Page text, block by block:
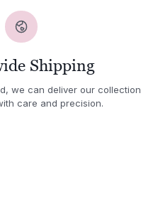
Shipping
we can deliver our collection
care and precision.